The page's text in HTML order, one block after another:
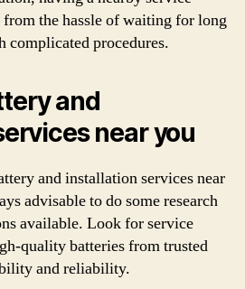
the hassle of waiting for long
complicated procedures.
and
near you
and installation services near
advisable to do some research
available. Look for service
quality batteries from trusted
and reliability.